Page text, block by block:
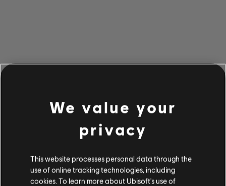
We value your
privacy
This website processes personal data through the
use of online tracking technologies, including
cookies. To learn more about Ubisoft's use of